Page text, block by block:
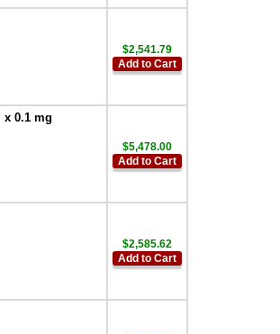
$2,541.79
Add to Cart
x 0.1 mg
$5,478.00
Add to Cart
$2,585.62
Add to Cart